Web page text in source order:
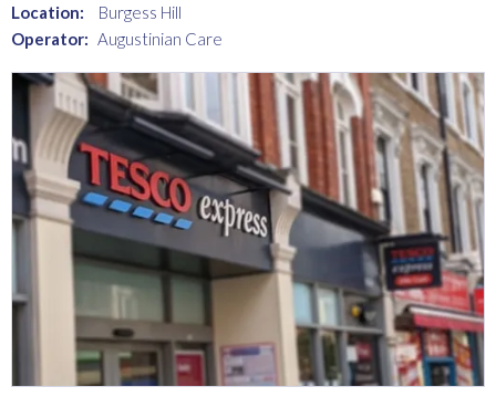
Location:
Burgess Hill
Operator: Augustinian Care